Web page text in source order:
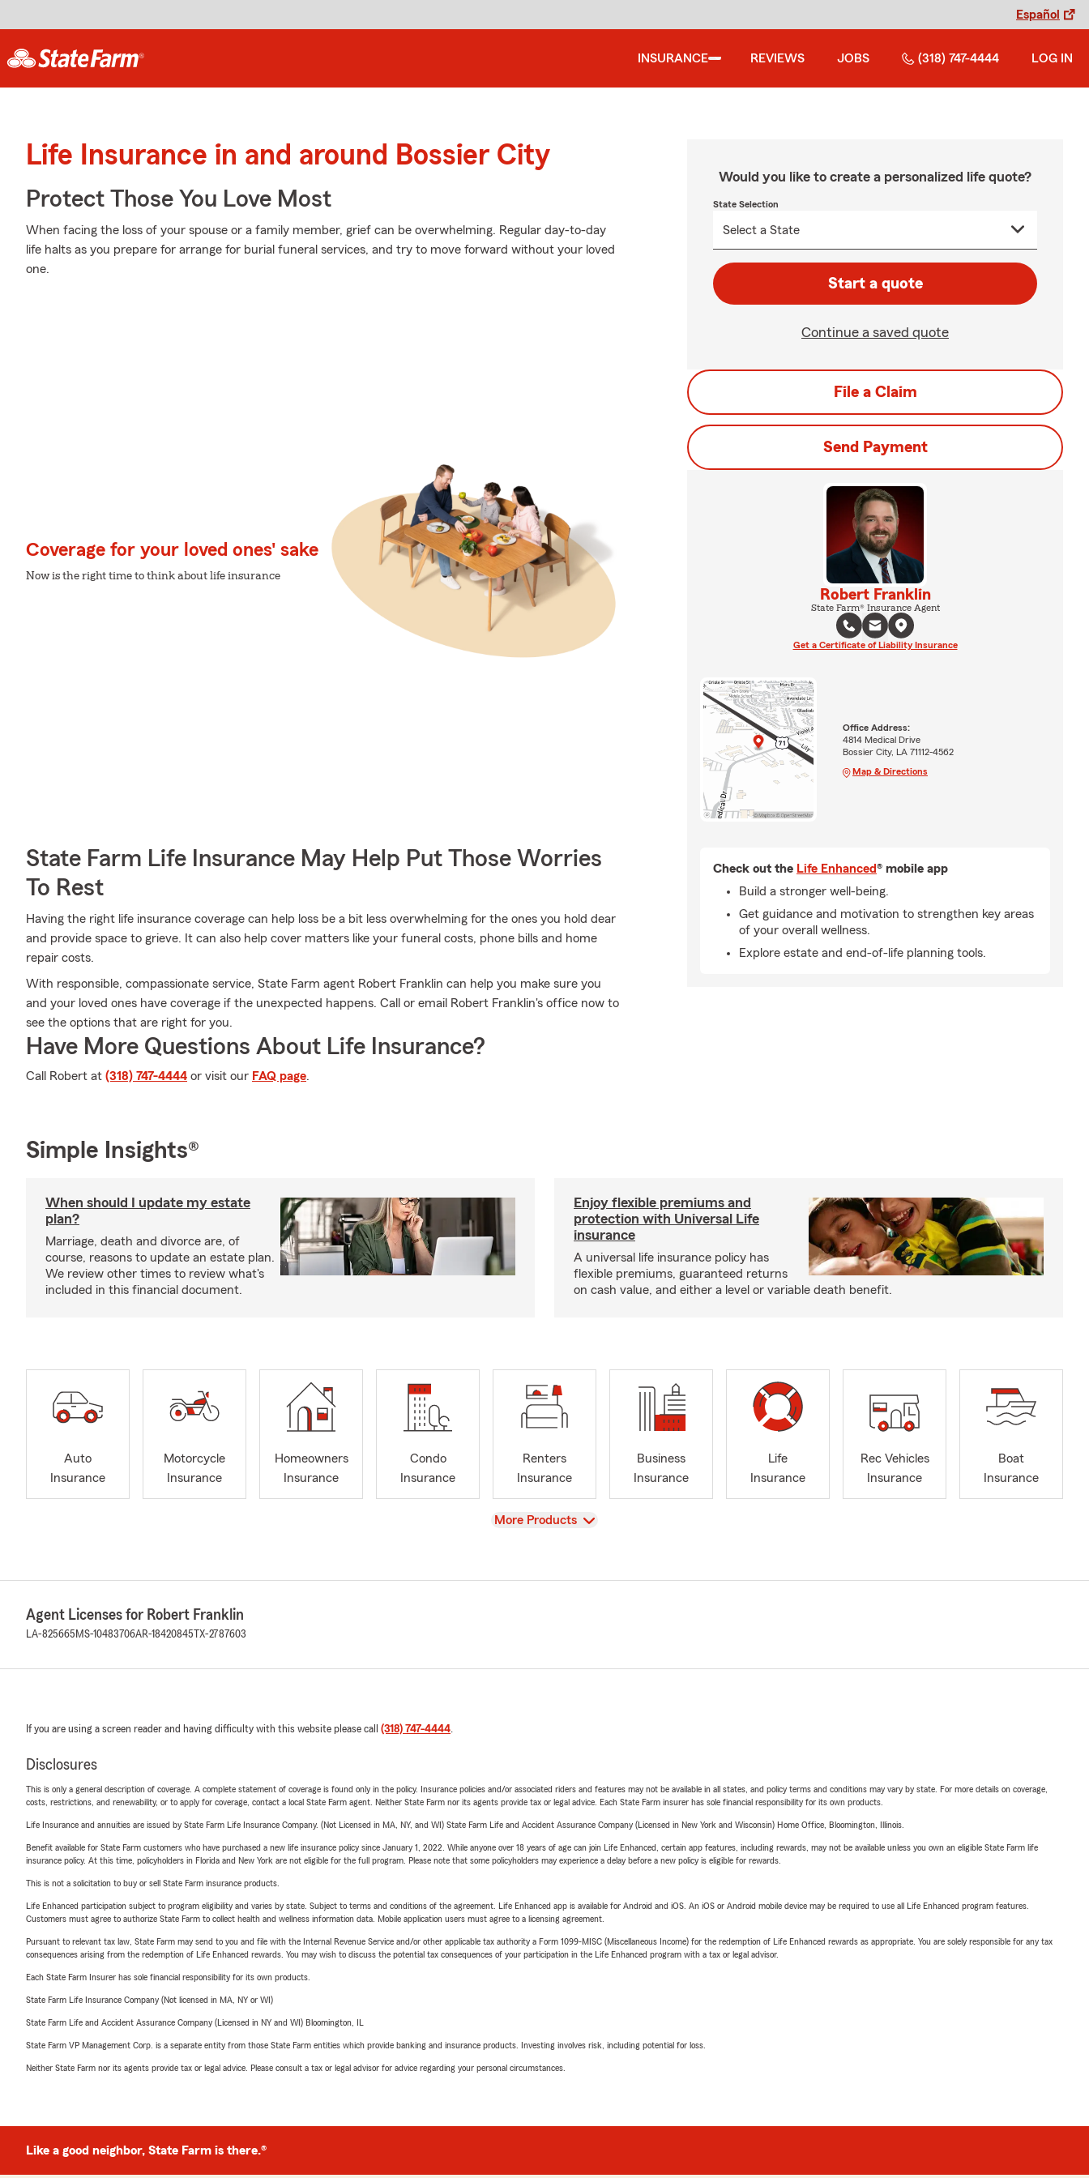
Español
INSURANCE REVIEWS JOBS (318) 747-4444 LOG IN
Life Insurance in and around Bossier City
Protect Those You Love Most
When facing the loss of your spouse or a family member, grief can be overwhelming. Regular day-to-day
life halts as you prepare for arrange for burial funeral services, and try to move forward without your loved
one.
Coverage for your loved ones' sake
Now is the right time to think about life insurance
State Farm Life Insurance May Help Put Those Worries
To Rest
Having the right life insurance coverage can help loss be a bit less overwhelming for the ones you hold dear
and provide space to grieve. It can also help cover matters like your funeral costs, phone bills and home
repair costs.
With responsible, compassionate service, State Farm agent Robert Franklin can help you make sure you
and your loved ones have coverage if the unexpected happens. Call or email Robert Franklin's office now to
see the options that are right for you.
Have More Questions About Life Insurance?
Call Robert at (318) 747-4444 or visit our FAQ page.
Would you like to create a personalized life quote?
State Selection
Start a quote
Continue a saved quote
File a Claim
Send Payment
Robert Franklin
State Farm® Insurance Agent
Get a Certificate of Liability Insurance
Office Address:
4814 Medical Drive
Bossier City, LA 71112-4562
Map & Directions
Check out the Life Enhanced® mobile app
Build a stronger well-being.
Get guidance and motivation to strengthen key areas
of your overall wellness.
Explore estate and end-of-life planning tools.
Simple Insights®
When should I update my estate
plan?
Marriage, death and divorce are, of
course, reasons to update an estate plan.
We review other times to review what's
included in this financial document.
Enjoy flexible premiums and
protection with Universal Life
insurance
A universal life insurance policy has
flexible premiums, guaranteed returns
on cash value, and either a level or variable death benefit.
Auto
Insurance
Motorcycle
Insurance
Homeowners
Insurance
Condo
Insurance
Renters
Insurance
Business
Insurance
Life
Insurance
Rec Vehicles
Insurance
Boat
Insurance
View
More Products
Agent Licenses for Robert Franklin
LA-825665 MS-10483706AR-18420845 TX-2787603
If you are using a screen reader and having difficulty with this website please call (318) 747-4444.
Disclosures
This is only a general description of coverage. A complete statement of coverage is found only in the policy. Insurance policies and/or associated riders and features may not be available in all states, and policy terms and conditions may vary by state. For more details on coverage,
costs, restrictions, and renewability, or to apply for coverage, contact a local State Farm agent. Neither State Farm nor its agents provide tax or legal advice. Each State Farm insurer has sole financial responsibility for its own products.
Life Insurance and annuities are issued by State Farm Life Insurance Company. (Not Licensed in MA, NY, and WI) State Farm Life and Accident Assurance Company (Licensed in New York and Wisconsin) Home Office, Bloomington, Illinois.
Benefit available for State Farm customers who have purchased a new life insurance policy since January 1, 2022. While anyone over 18 years of age can join Life Enhanced, certain app features, including rewards, may not be available unless you own an eligible State Farm life
insurance policy. At this time, policyholders in Florida and New York are not eligible for the full program. Please note that some policyholders may experience a delay before a new policy is eligible for rewards.
This is not a solicitation to buy or sell State Farm insurance products.
Life Enhanced participation subject to program eligibility and varies by state. Subject to terms and conditions of the agreement. Life Enhanced app is available for Android and iOS. An iOS or Android mobile device may be required to use all Life Enhanced program features.
Customers must agree to authorize State Farm to collect health and wellness information data. Mobile application users must agree to a licensing agreement.
Pursuant to relevant tax law, State Farm may send to you and file with the Internal Revenue Service and/or other applicable tax authority a Form 1099-MISC (Miscellaneous Income) for the redemption of Life Enhanced rewards as appropriate. You are solely responsible for any tax
consequences arising from the redemption of Life Enhanced rewards. You may wish to discuss the potential tax consequences of your participation in the Life Enhanced program with a tax or legal advisor.
Each State Farm Insurer has sole financial responsibility for its own products.
State Farm Life Insurance Company (Not licensed in MA, NY or WI)
State Farm Life and Accident Assurance Company (Licensed in NY and WI) Bloomington, IL
State Farm VP Management Corp. is a separate entity from those State Farm entities which provide banking and insurance products. Investing involves risk, including potential for loss.
Neither State Farm nor its agents provide tax or legal advice. Please consult a tax or legal advisor for advice regarding your personal circumstances.
Like a good neighbor, State Farm is there.®